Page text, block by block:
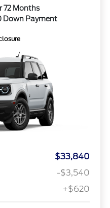
72 Months
Down Payment
$33,840
-$3,540
+$620